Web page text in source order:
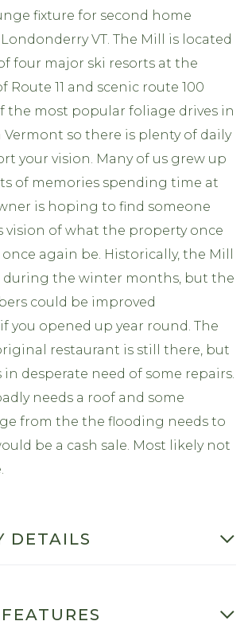
fixture for second home
VT. The Mill is located
four major ski resorts at the
Route 11 and scenic route 100
the most popular foliage drives in
so there is plenty of daily
your vision. Many of us grew up
of memories spending time at
is hoping to find someone
vision of what the property once
again be. Historically, the Mill
during the winter months, but the
could be improved
you opened up year round. The
restaurant is still there, but
desperate need of some repairs.
needs a roof and some
from the the flooding needs to
be a cash sale. Most likely not
DETAILS